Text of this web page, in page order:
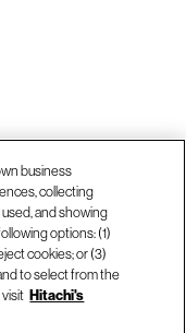
business
collecting
and showing
options: (1)
cookies; or (3)
to select from the
Hitachi's